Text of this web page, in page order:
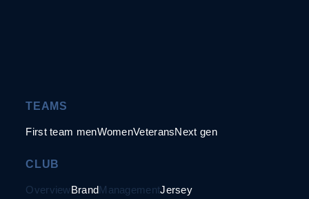
TEAMS
First team menWomenVeteransNext gen
CLUB
OverviewBrandManagementJersey